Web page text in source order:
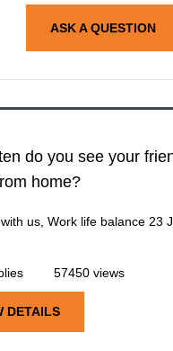
ASK A QUESTION
do you see your
home?
us, Work life balance 23
57450 views
DETAILS